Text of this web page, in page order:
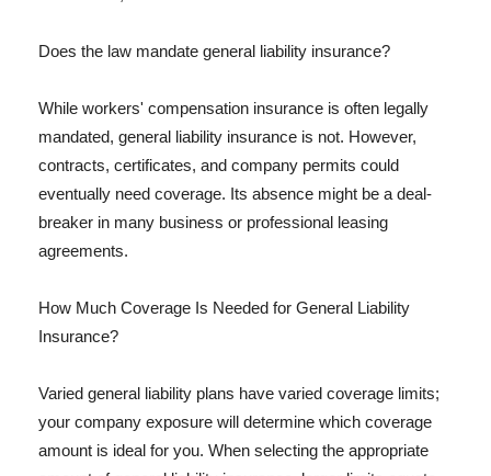
Does the law mandate general liability insurance?
While workers' compensation insurance is often legally
mandated, general liability insurance is not. However,
contracts, certificates, and company permits could
eventually need coverage. Its absence might be a deal-
breaker in many business or professional leasing
agreements.
How Much Coverage Is Needed for General Liability
Insurance?
Varied general liability plans have varied coverage limits;
your company exposure will determine which coverage
amount is ideal for you. When selecting the appropriate